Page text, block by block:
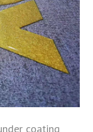
coating